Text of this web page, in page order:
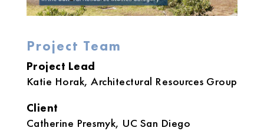
Project Team
Project Lead
Katie Horak, Architectural Resources Group
Client
Catherine Presmyk, UC San Diego